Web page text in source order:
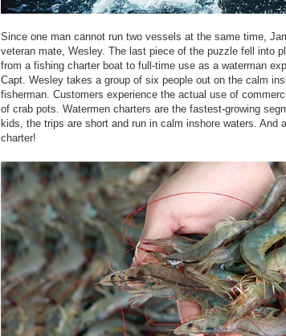
Since one man cannot run two vessels at the same time,
veteran mate, Wesley. The last piece of the puzzle fell into
from a fishing charter boat to full-time use as a waterman
Capt. Wesley takes a group of six people out on the calm
fisherman. Customers experience the actual use of
of crab pots. Watermen charters are the fastest-growing
kids, the trips are short and run in calm inshore waters.
charter!